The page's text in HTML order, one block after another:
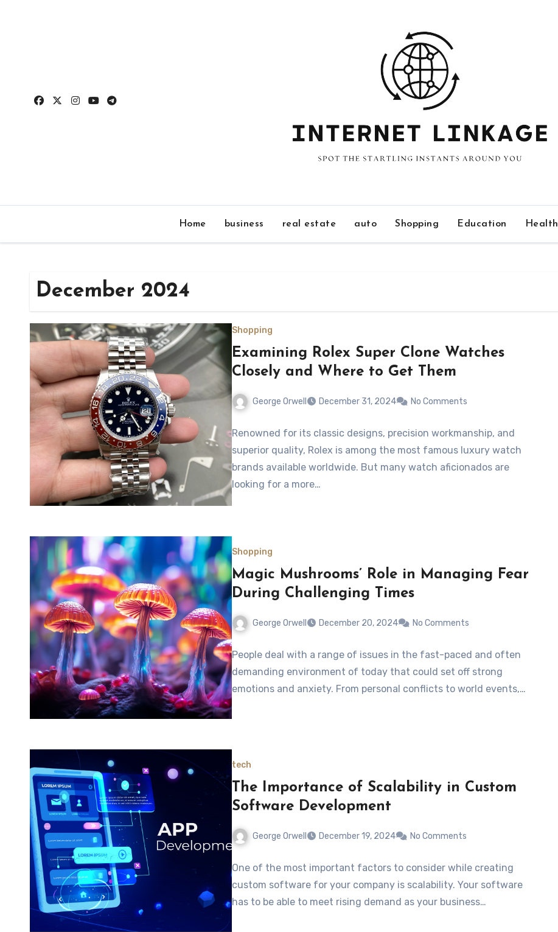
Home business real estate auto Shopping Education Health
December 2024
Shopping
Examining Rolex Super Clone Watches
Closely and Where to Get Them
George Orwell December 31, 2024 No Comments
Renowned for its classic designs, precision workmanship, and
superior quality, Rolex is among the most famous luxury watch
brands available worldwide. But many watch aficionados are
looking for a more…
Shopping
Magic Mushrooms’ Role in Managing Fear
During Challenging Times
George Orwell December 20, 2024 No Comments
People deal with a range of issues in the fast-paced and often
demanding environment of today that could set off strong
emotions and anxiety. From personal conflicts to world events,…
tech
The Importance of Scalability in Custom
Software Development
George Orwell December 19, 2024 No Comments
One of the most important factors to consider while creating
custom software for your company is scalability. Your software
has to be able to meet rising demand as your business…